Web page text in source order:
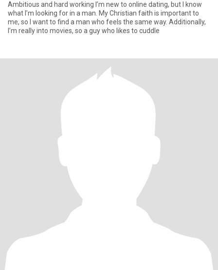
Ambitious and hard working I’m new to online dating, but I know
what I’m looking for in a man. My Christian faith is important to
me, so I want to find a man who feels the same way. Additionally,
I’m really into movies, so a guy who likes to cuddle